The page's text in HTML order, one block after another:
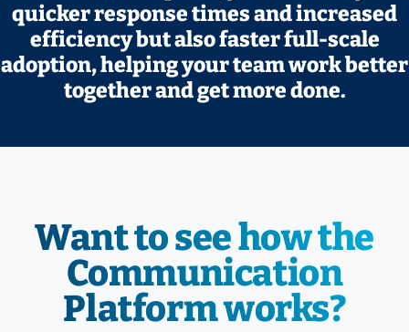
quicker response times and increased
efficiency but also faster full‑scale
adoption, helping your team work better
together and get more done.
Want to see how the
Communication
Platform works?